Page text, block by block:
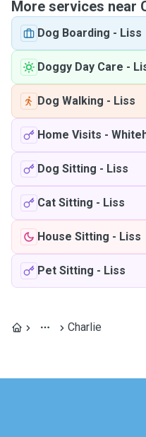
More services near
Dog Boarding - Liss
Doggy Day Care -
Dog Walking - Liss
Home Visits -
Dog Sitting - Liss
Cat Sitting - Liss
House Sitting - Liss
Pet Sitting - Liss
Charlie